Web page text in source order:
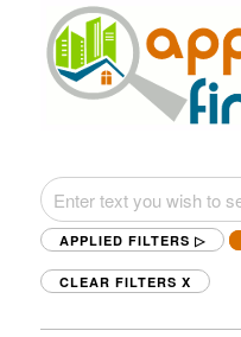
APPLIED FILTERS ▷
CLEAR FILTERS X